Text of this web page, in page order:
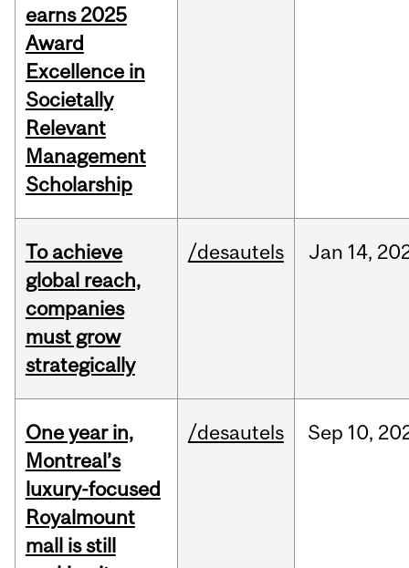
earns 2025
Award
Excellence in
Societally
Relevant
Management
Scholarship
To achieve
global reach,
companies
must grow
strategically
/desautels Jan 14,
One year in,
Montreal’s
luxury-focused
Royalmount
mall is still
/desautels Sep 10,